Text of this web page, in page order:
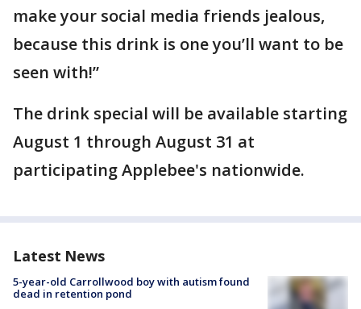
make your social media friends jealous,
because this drink is one you’ll want to be
seen with!”
The drink special will be available starting
August 1 through August 31 at
participating Applebee's nationwide.
Latest News
5-year-old Carrollwood boy with autism found
dead in retention pond